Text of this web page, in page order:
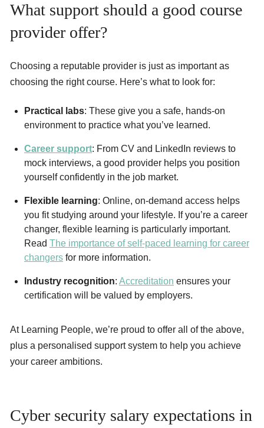
What support should a good course
provider offer?
Choosing a reputable provider is just as important as
choosing the right course. Here’s what to look for:
Practical labs: These give you a safe, hands-on
environment to practice what you’ve learned.
Career support: From CV and LinkedIn reviews to
mock interviews, a good provider helps you position
yourself confidently in the job market.
Flexible learning: Online, on-demand access helps
you fit studying around your lifestyle. If you’re a career
changer, flexible learning is particularly important.
Read The importance of self-paced learning for career
changers for more information.
Industry recognition: Accreditation ensures your
certification will be valued by employers.
At Learning People, we’re proud to offer all of the above,
plus a personalised support system to help you achieve
your career ambitions.
Cyber security salary expectations in